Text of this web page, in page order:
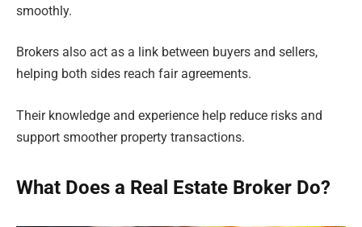
smoothly.
Brokers also act as a link between buyers and sellers,
helping both sides reach fair agreements.
Their knowledge and experience help reduce risks and
support smoother property transactions.
What Does a Real Estate Broker Do?